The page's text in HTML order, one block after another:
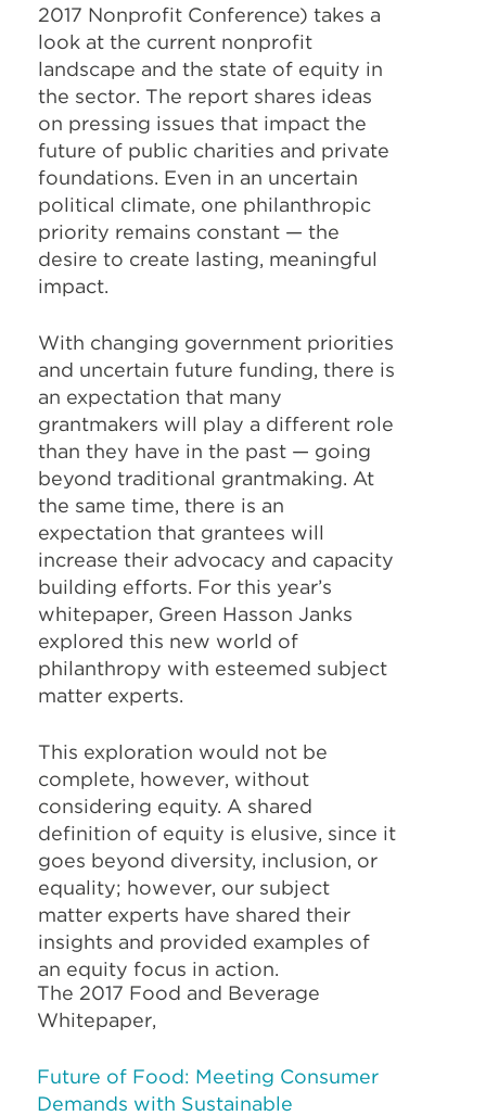
2017 Nonprofit Conference) takes a
look at the current nonprofit
landscape and the state of equity in
the sector. The report shares ideas
on pressing issues that impact the
future of public charities and private
foundations. Even in an uncertain
political climate, one philanthropic
priority remains constant — the
desire to create lasting, meaningful
impact.
With changing government priorities
and uncertain future funding, there is
an expectation that many
grantmakers will play a different role
than they have in the past — going
beyond traditional grantmaking. At
the same time, there is an
expectation that grantees will
increase their advocacy and capacity
building efforts. For this year’s
whitepaper, Green Hasson Janks
explored this new world of
philanthropy with esteemed subject
matter experts.
This exploration would not be
complete, however, without
considering equity. A shared
definition of equity is elusive, since it
goes beyond diversity, inclusion, or
equality; however, our subject
matter experts have shared their
insights and provided examples of
an equity focus in action.
The 2017 Food and Beverage
Whitepaper,
Future of Food: Meeting Consumer
Demands with Sustainable